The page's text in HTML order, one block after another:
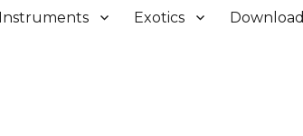
Exotics Download